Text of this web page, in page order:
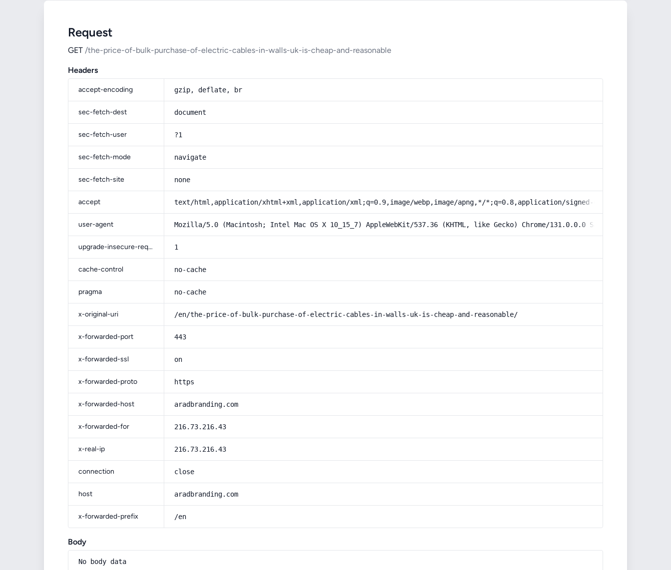
Request
GET /the-price-of-bulk-purchase-of-electric-cables-in-walls-uk-is-cheap-and-reasonable
Headers
accept-encoding gzip, deflate, br
sec-fetch-dest document
sec-fetch-user ?1
sec-fetch-mode navigate
sec-fetch-site none
accept text/html,application/xhtml+xml,application/xml;q=0.9,image/webp,image/apng,*/*;q=0.8,application/signed-exchange;v=b3;q=0.9
user-agent Mozilla/5.0 (Macintosh; Intel Mac OS X 10_15_7) AppleWebKit/537.36 (KHTML, like Gecko) Chrome/131.0.0.0 Safari/537.36;
upgrade-insecure-requests 1
cache-control no-cache
pragma no-cache
x-original-uri /en/the-price-of-bulk-purchase-of-electric-cables-in-walls-uk-is-cheap-and-reasonable/
x-forwarded-port 443
x-forwarded-ssl on
x-forwarded-proto https
x-forwarded-host aradbranding.com
x-forwarded-for 216.73.216.43
x-real-ip 216.73.216.43
connection close
host aradbranding.com
x-forwarded-prefix /en
Body
No body data